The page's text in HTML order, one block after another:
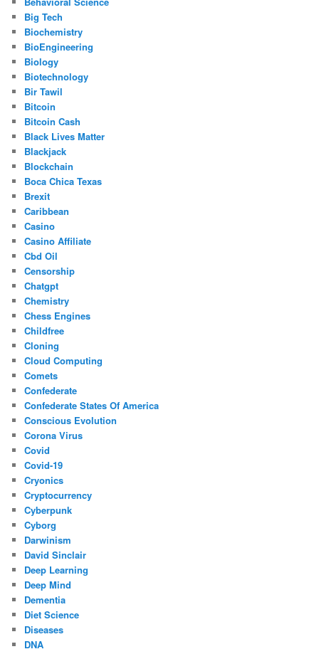
Big Tech
Biochemistry
BioEngineering
Biology
Biotechnology
Bir Tawil
Bitcoin
Bitcoin Cash
Black Lives Matter
Blackjack
Blockchain
Boca Chica Texas
Brexit
Caribbean
Casino
Casino Affiliate
Cbd Oil
Censorship
Chatgpt
Chemistry
Chess Engines
Childfree
Cloning
Cloud Computing
Comets
Confederate
Confederate States Of America
Conscious Evolution
Corona Virus
Covid
Covid-19
Cryonics
Cryptocurrency
Cyberpunk
Cyborg
Darwinism
David Sinclair
Deep Learning
Deep Mind
Dementia
Diet Science
Diseases
DNA